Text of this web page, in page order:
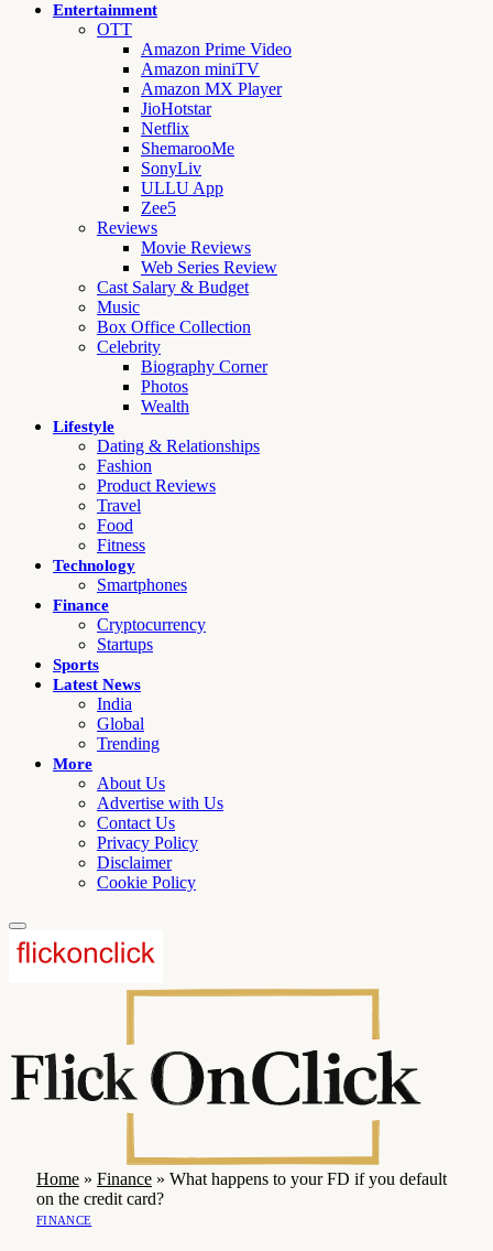
Entertainment
OTT
Amazon Prime Video
Amazon miniTV
Amazon MX Player
JioHotstar
Netflix
ShemarooMe
SonyLiv
ULLU App
Zee5
Reviews
Movie Reviews
Web Series Review
Cast Salary & Budget
Music
Box Office Collection
Celebrity
Biography Corner
Photos
Wealth
Lifestyle
Dating & Relationships
Fashion
Product Reviews
Travel
Food
Fitness
Technology
Smartphones
Finance
Cryptocurrency
Startups
Sports
Latest News
India
Global
Trending
More
About Us
Advertise with Us
Contact Us
Privacy Policy
Disclaimer
Cookie Policy
Home » Finance » What happens to your FD if you default
on the credit card?
FINANCE